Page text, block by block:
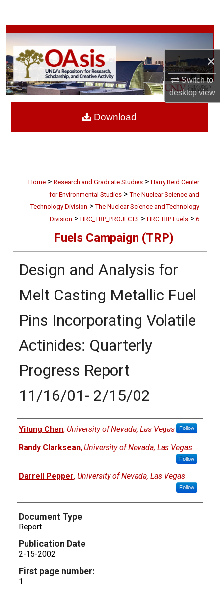
×
Switch to
desktopview
Browse Collections
My Account
About
Home > Research and Graduate Studies > Harry Reid Center
for Environmental Studies > The Nuclear Science and
Technology Division > The Nuclear Science and Technology
Division > HRC_TRP_PROJECTS > HRC TRP Fuels > 6
Fuels Campaign (TRP)
Design and Analysis for
Melt Casting Metallic Fuel
Pins Incorporating Volatile
Actinides: Quarterly
Progress Report
11/16/01- 2/15/02
Authors
Yitung Chen, University of Nevada, Las Vegas Follow
Randy Clarksean, University of Nevada, Las Vegas
Follow
Darrell Pepper, University of Nevada, Las Vegas
Follow
Document Type
Report
Publication Date
2-15-2002
First page number:
1
Download